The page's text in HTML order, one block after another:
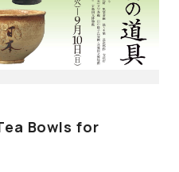
Bowls for